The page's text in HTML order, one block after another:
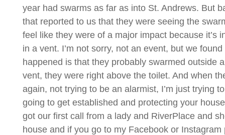
year had swarms as far as into St. Andrews. But
that reported to us that they were seeing the
feel like they were of a major impact because
in a vent. I’m not sorry, not an event, but we
happened is that they probably swarmed outside
vent, they were right above the toilet. And when
again, not trying to be an alarmist, I’m just trying
going to get established and protecting your
got our first call from a lady and RiverPlace and
house and if you go to my Facebook or